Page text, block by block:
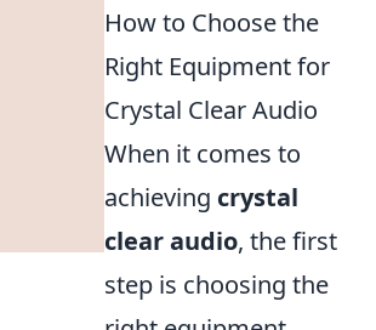
How to Choose the
Right Equipment for
Crystal Clear Audio
When it comes to
achieving crystal
clear audio, the first
step is choosing the